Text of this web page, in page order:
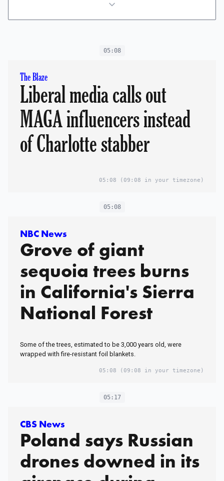
05:08
The Blaze
Liberal media calls out
MAGA influencers instead
of Charlotte stabber
05:08 (09:08 in your timezone)
05:08
NBC News
Grove of giant
sequoia trees burns
in California's Sierra
National Forest
Some of the trees, estimated to be 3,000 years old, were
wrapped with fire-resistant foil blankets.
05:08 (09:08 in your timezone)
05:17
CBS News
Poland says Russian
drones downed in its